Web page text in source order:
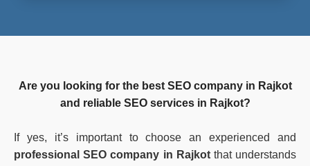
Are you looking for the best SEO company in Rajkot
and reliable SEO services in Rajkot?
If yes, it’s important to choose an experienced and
professional SEO company in Rajkotthat understands